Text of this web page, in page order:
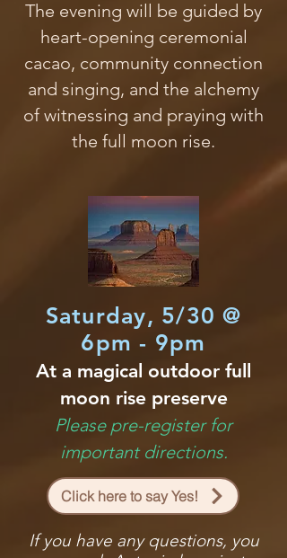
The evening will be guided by
heart-opening ceremonial
cacao, community connection
and singing, and the alchemy
of witnessing and praying with
the full moon rise.
Saturday, 5/30 @
6pm - 9pm
At a magical outdoor full
moon rise preserve
Please pre-register for
important directions.
Click here to say Yes!
If you have any questions, you